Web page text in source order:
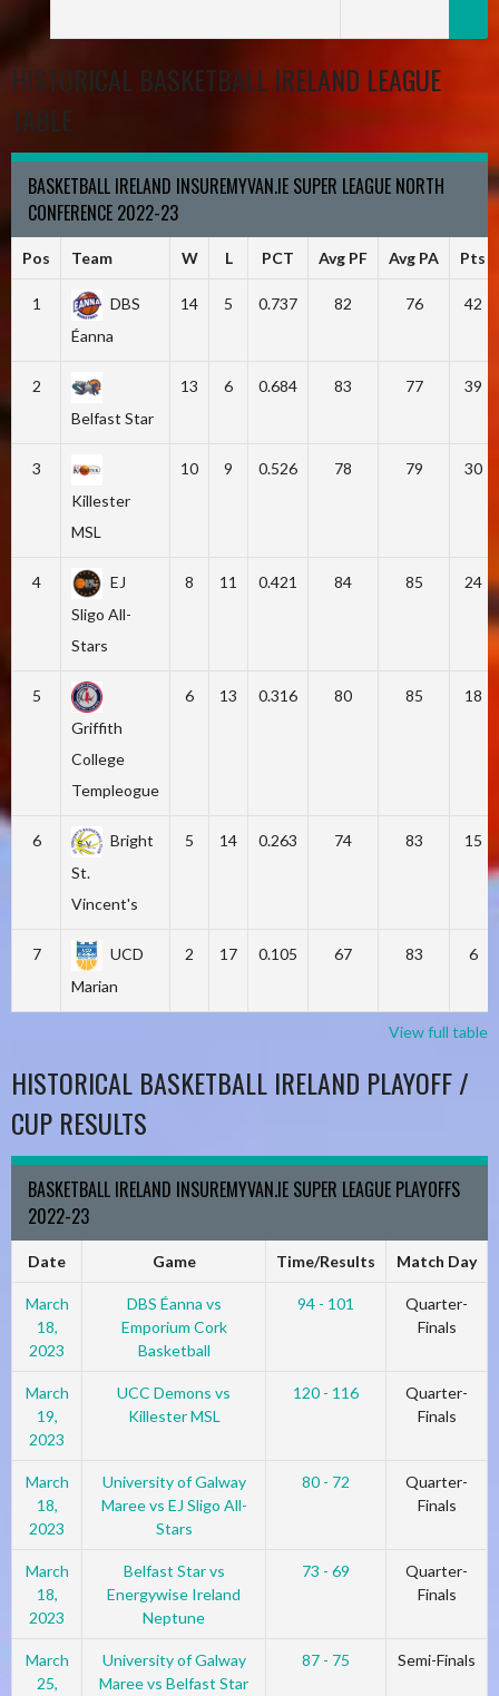
HISTORICAL BASKETBALL IRELAND LEAGUE
TABLE
BASKETBALL IRELAND INSUREMYVAN.IE SUPER LEAGUE NORTH
CONFERENCE 2022-23
Pos Team W L PCT Avg PF Avg PA Pts
1
DBS
Éanna
14 5 0.737 82 76 42
2
Belfast Star
13 6 0.684 83 77 39
3
Killester
MSL
10 9 0.526 78 79 30
4
EJ
Sligo All-
Stars
8 11 0.421 84 85 24
5
Griffith
College
Templeogue
6 13 0.316 80 85 18
6
Bright
St.
Vincent's
5 14 0.263 74 83 15
7
UCD
Marian
2 17 0.105 67 83 6
View full table
HISTORICAL BASKETBALL IRELAND PLAYOFF /
CUP RESULTS
BASKETBALL IRELAND INSUREMYVAN.IE SUPER LEAGUE PLAYOFFS
2022-23
Date Game Time/Results Match Day
March
18,
2023
DBS Éanna vs
Emporium Cork
Basketball
94 - 101
Quarter-
Finals
March
19,
2023
UCC Demons vs
Killester MSL
120 - 116
Quarter-
Finals
March
18,
2023
University of Galway
Maree vs EJ Sligo All-
Stars
80 - 72
Quarter-
Finals
March
18,
2023
Belfast Star vs
Energywise Ireland
Neptune
73 - 69
Quarter-
Finals
March
25,
University of Galway
Maree vs Belfast Star
87 - 75 Semi-Finals